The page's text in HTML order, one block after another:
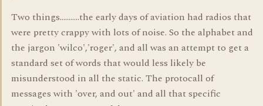
Two things...........the early days of aviation had radios that
were pretty crappy with lots of noise. So the alphabet and
the jargon 'wilco','roger', and all was an attempt to get a
standard set of words that would less likely be
misunderstood in all the static. The protocall of
messages with 'over, and out' and all that specific